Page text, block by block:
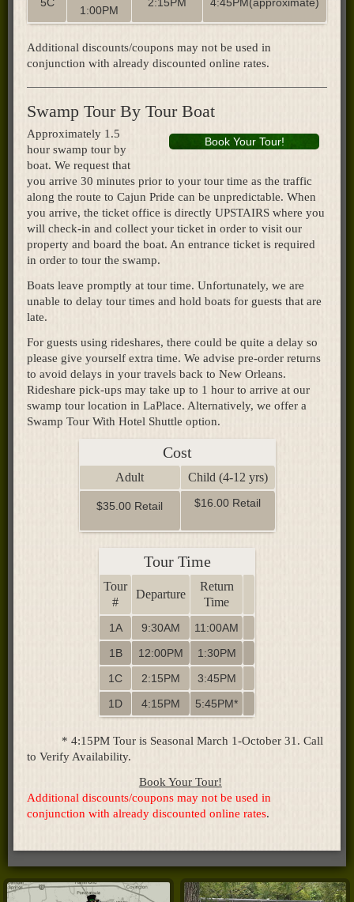
1:00PM
Additional discounts/coupons may not be used in
conjunction with already discounted online rates.​
Swamp Tour By Tour Boat
Book Your Tour!
Approximately 1.5
hour swamp tour by
boat. We request that
you arrive 30 minutes prior to your tour time as the traffic
along the route to Cajun Pride can be unpredictable. When
you arrive, the ticket office is directly UPSTAIRS where you
will check-in and collect your ticket in order to visit our
property and board the boat. An entrance ticket is required
in order to tour the swamp.
Boats leave promptly at tour time. Unfortunately, we are
unable to delay tour times and hold boats for guests that are
late.
For guests using rideshares, there could be quite a delay so
please give yourself extra time. We advise pre-order returns
to avoid delays in your travels back to New Orleans.
Rideshare pick-ups may take up to 1 hour to arrive at our
swamp tour location in LaPlace. Alternatively, we offer a
Swamp Tour With Hotel Shuttle option.
Cost
Adult Child (4-12 yrs)
$35.00 Retail $16.00 Retail
Tour Time
Tour
#
Departure
Return
Time
1A 9:30AM
11:00AM
1B
12:00PM
1:30PM
1C
2:15PM
3:45PM
1D
4:15PM 5:45PM*
* 4:15PM Tour is Seasonal March 1-October 31. Call
to Verify Availability.
Book Your Tour!
Additional discounts/coupons may not be used in
conjunction with already discounted online rates.